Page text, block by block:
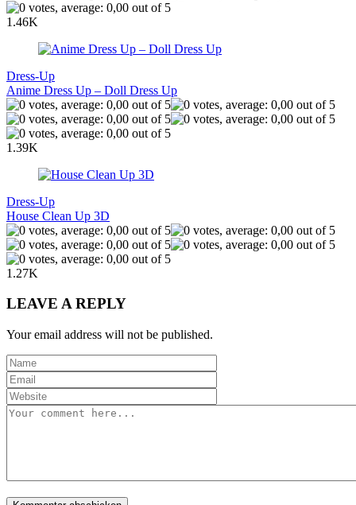
1.46K
Dress-Up
Anime Dress Up – Doll Dress Up
1.39K
Dress-Up
House Clean Up 3D
1.27K
LEAVE A REPLY
Your email address will not be published.